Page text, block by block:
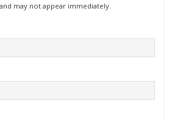
may not appear immediately.